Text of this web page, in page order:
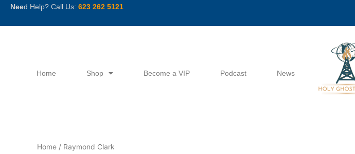
SkipNeed Help? Call Us: 623 262 5121
Home Shop Become a VIP Podcast News
Home / Raymond Clark